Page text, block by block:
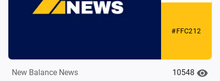
#FFC212
New Balance News 10548